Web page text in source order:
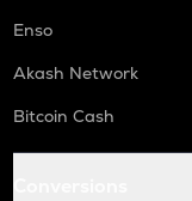
Enso
Akash Network
Bitcoin Cash